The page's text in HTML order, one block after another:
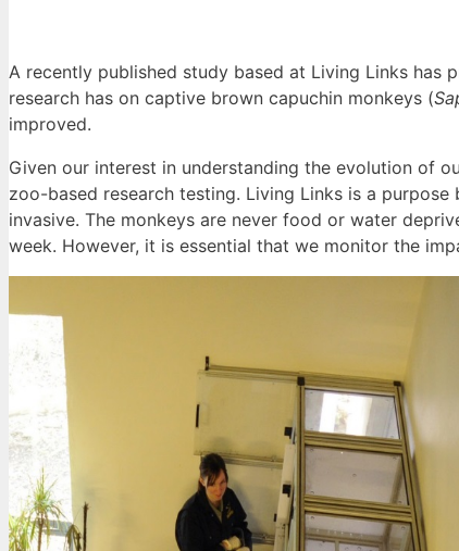
A recently published study based at Living Links
research has on captive brown capuchin monkeys (
improved.
Given our interest in understanding the evolution of
zoo-based research testing. Living Links is a
invasive. The monkeys are never food or water
week. However, it is essential that we monitor the